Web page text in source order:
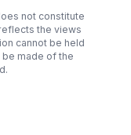
not constitute
the views
cannot be held
made of the